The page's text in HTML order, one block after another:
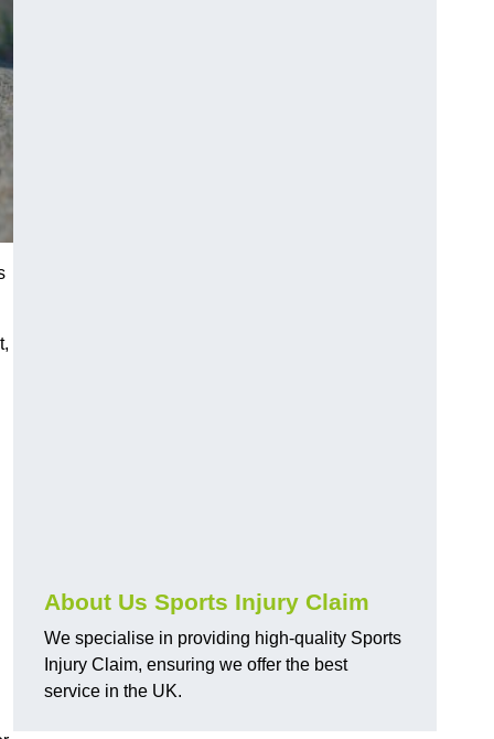
About Us Sports Injury Claim
We specialise in providing high-quality Sports
Injury Claim, ensuring we offer the best
service in the UK.